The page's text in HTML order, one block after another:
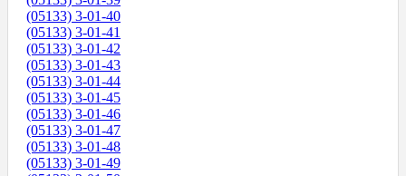
(05133) 3-01-40
(05133) 3-01-41
(05133) 3-01-42
(05133) 3-01-43
(05133) 3-01-44
(05133) 3-01-45
(05133) 3-01-46
(05133) 3-01-47
(05133) 3-01-48
(05133) 3-01-49